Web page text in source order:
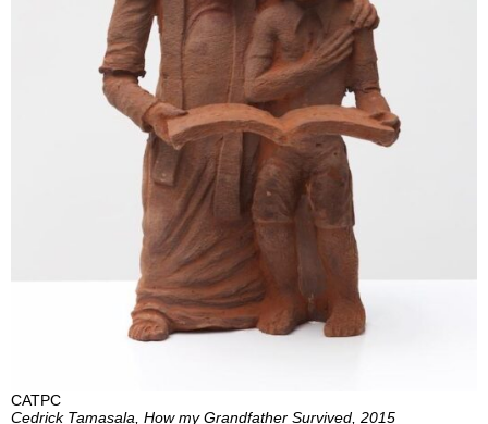
CATPC
Cedrick Tamasala, How my Grandfather Survived, 2015